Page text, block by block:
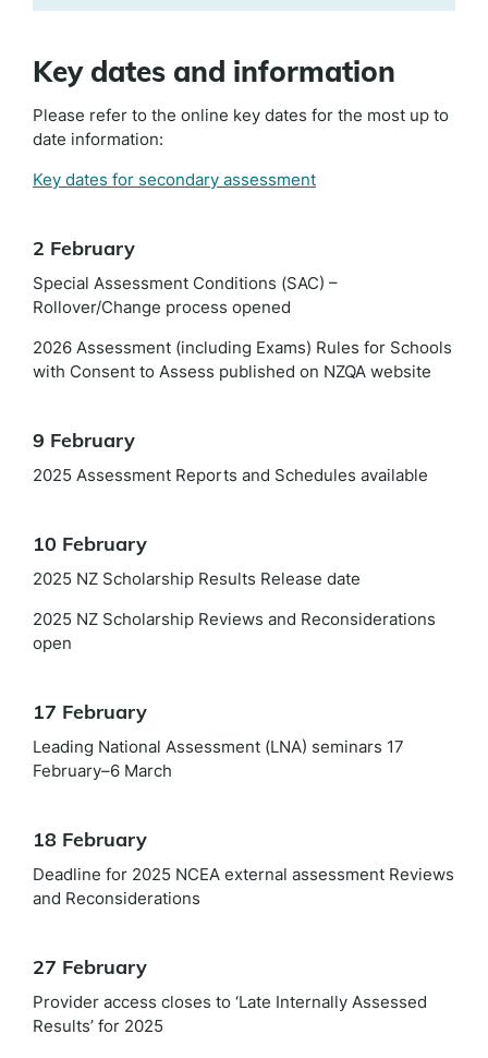
Key dates and information
Please refer to the online key dates for the most up to
date information:
Key dates for secondary assessment
2 February
Special Assessment Conditions (SAC) –
Rollover/Change process opened
2026 Assessment (including Exams) Rules for Schools
with Consent to Assess published on NZQA website
9 February
2025 Assessment Reports and Schedules available
10 February
2025 NZ Scholarship Results Release date
2025 NZ Scholarship Reviews and Reconsiderations
open
17 February
Leading National Assessment (LNA) seminars 17
February–6 March
18 February
Deadline for 2025 NCEA external assessment Reviews
and Reconsiderations
27 February
Provider access closes to ‘Late Internally Assessed
Results’ for 2025